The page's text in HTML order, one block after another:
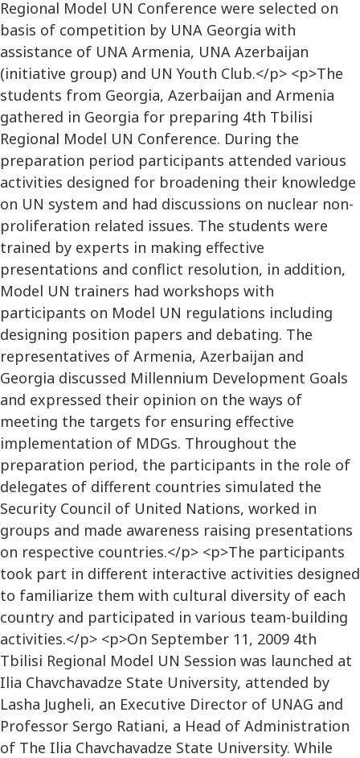
Regional Model UN Conference were selected on
basis of competition by UNA Georgia with
assistance of UNA Armenia, UNA Azerbaijan
(initiative group) and UN Youth Club.</p> <p>The
students from Georgia, Azerbaijan and Armenia
gathered in Georgia for preparing 4th Tbilisi
Regional Model UN Conference. During the
preparation period participants attended various
activities designed for broadening their knowledge
on UN system and had discussions on nuclear non-
proliferation related issues. The students were
trained by experts in making effective
presentations and conflict resolution, in addition,
Model UN trainers had workshops with
participants on Model UN regulations including
designing position papers and debating. The
representatives of Armenia, Azerbaijan and
Georgia discussed Millennium Development Goals
and expressed their opinion on the ways of
meeting the targets for ensuring effective
implementation of MDGs. Throughout the
preparation period, the participants in the role of
delegates of different countries simulated the
Security Council of United Nations, worked in
groups and made awareness raising presentations
on respective countries.</p> <p>The participants
took part in different interactive activities designed
to familiarize them with cultural diversity of each
country and participated in various team-building
activities.</p> <p>On September 11, 2009 4th
Tbilisi Regional Model UN Session was launched at
Ilia Chavchavadze State University, attended by
Lasha Jugheli, an Executive Director of UNAG and
Professor Sergo Ratiani, a Head of Administration
of The Ilia Chavchavadze State University. While